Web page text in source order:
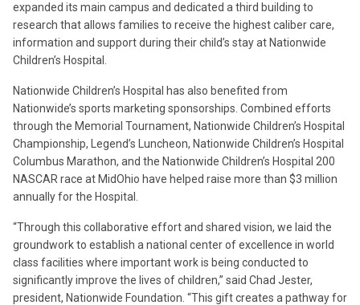
expanded its main campus and dedicated a third building to
research that allows families to receive the highest caliber care,
information and support during their child’s stay at Nationwide
Children’s Hospital.
Nationwide Children’s Hospital has also benefited from
Nationwide’s sports marketing sponsorships. Combined efforts
through the Memorial Tournament, Nationwide Children’s Hospital
Championship, Legend’s Luncheon, Nationwide Children’s Hospital
Columbus Marathon, and the Nationwide Children’s Hospital 200
NASCAR race at MidOhio have helped raise more than $3 million
annually for the Hospital.
“Through this collaborative effort and shared vision, we laid the
groundwork to establish a national center of excellence in world
class facilities where important work is being conducted to
significantly improve the lives of children,” said Chad Jester,
president, Nationwide Foundation. “This gift creates a pathway for